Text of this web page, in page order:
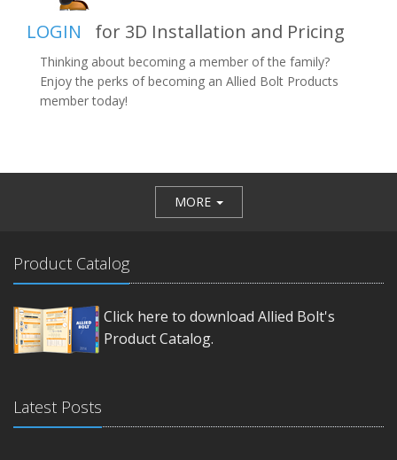
LOGIN for 3D Installation and Pricing
Thinking about becoming a member of the family?
Enjoy the perks of becoming an Allied Bolt Products
member today!
MORE
Product Catalog
Click here to download Allied Bolt's
Product Catalog.
Latest Posts